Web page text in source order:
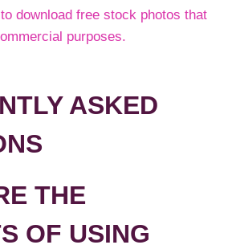
download free stock photos that
purposes.
ASKED
THE
OF USING